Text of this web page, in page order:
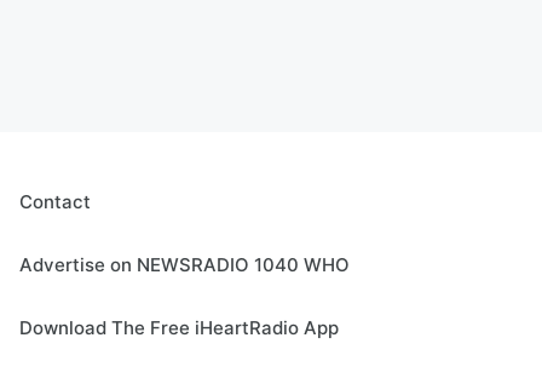
Contact
Advertise on NEWSRADIO 1040 WHO
Download The Free iHeartRadio App